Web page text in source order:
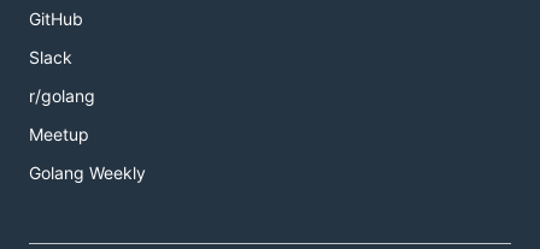
GitHub
Slack
r/golang
Meetup
Golang Weekly